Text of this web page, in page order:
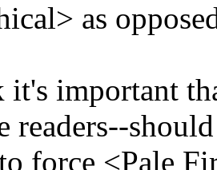
as
important
readers--
force <Pale